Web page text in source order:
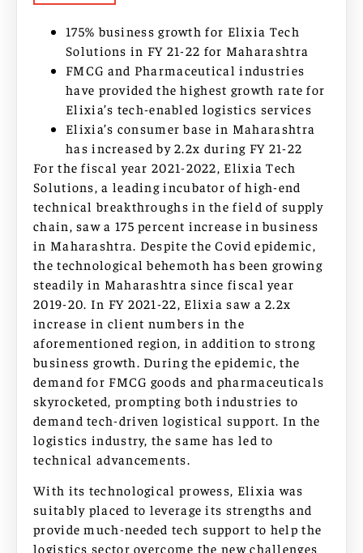
175% business growth for Elixia Tech
Solutions in FY 21-22 for Maharashtra
FMCG and Pharmaceutical industries
have provided the highest growth rate for
Elixia’s tech-enabled logistics services
Elixia’s consumer base in Maharashtra
has increased by 2.2x during FY 21-22
For the fiscal year 2021-2022, Elixia Tech
Solutions, a leading incubator of high-end
technical breakthroughs in the field of supply
chain, saw a 175 percent increase in business
in Maharashtra. Despite the Covid epidemic,
the technological behemoth has been growing
steadily in Maharashtra since fiscal year
2019-20. In FY 2021-22, Elixia saw a 2.2x
increase in client numbers in the
aforementioned region, in addition to strong
business growth. During the epidemic, the
demand for FMCG goods and pharmaceuticals
skyrocketed, prompting both industries to
demand tech-driven logistical support. In the
logistics industry, the same has led to
technical advancements.
With its technological prowess, Elixia was
suitably placed to leverage its strengths and
provide much-needed tech support to help the
logistics sector overcome the new challenges